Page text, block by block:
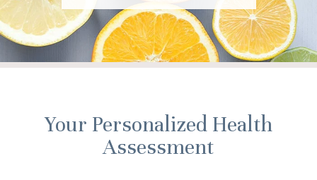
Your Personalized Health
Assessment